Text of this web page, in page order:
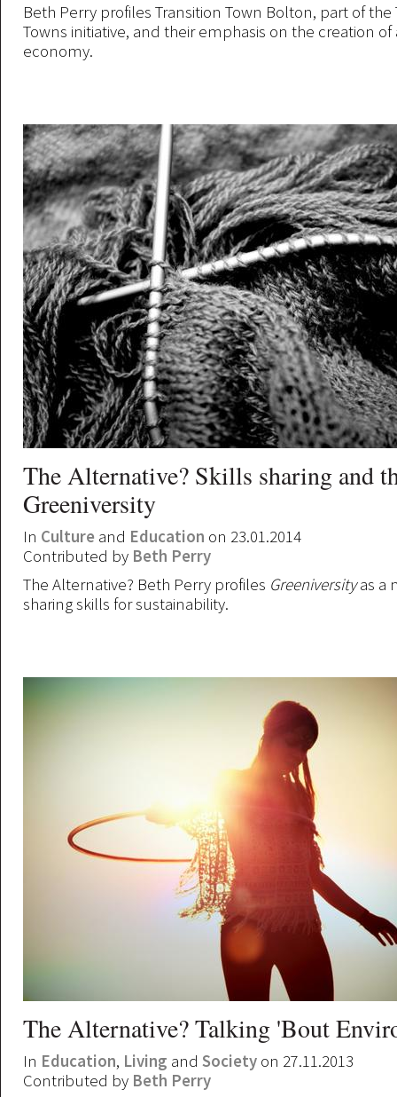
Beth Perry profiles Transition Town Bolton, part of the
Towns initiative, and their emphasis on the creation of
economy.
The Alternative? Skills sharing and
Greeniversity
In Culture and Education on 23.01.2014
Contributed by Beth Perry
The Alternative? Beth Perry profiles Greeniversityas a
sharing skills for sustainability.
The Alternative? Talking 'Bout
In Education, Living and Society on 27.11.2013
Contributed by Beth Perry